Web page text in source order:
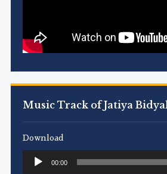
Music Track of Jatiya
Download
Audio
Player
00:00